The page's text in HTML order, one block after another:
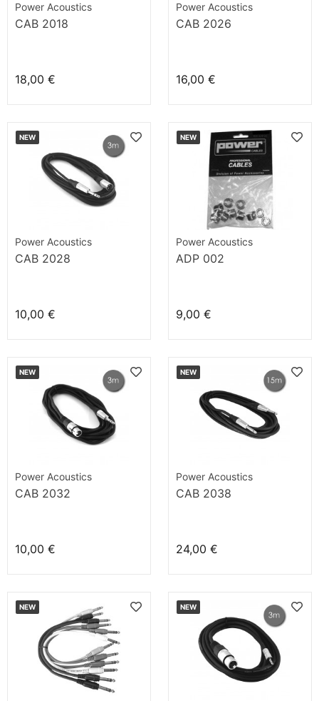
Power Acoustics
CAB 2018
18,00 €
Power Acoustics
CAB 2026
16,00 €
NEW
Power Acoustics
CAB 2028
10,00 €
NEW
Power Acoustics
ADP 002
9,00 €
NEW
Power Acoustics
CAB 2032
10,00 €
NEW
Power Acoustics
CAB 2038
24,00 €
NEW NEW